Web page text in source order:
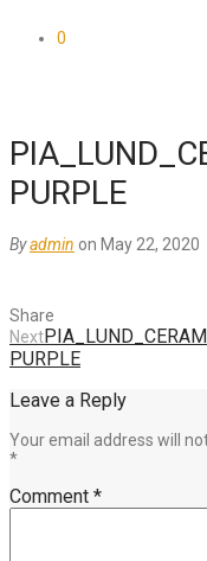
0
PURPLE
Byadmin on May 22, 2020
Share
Next
PURPLE
Leave a Reply
Your email address will
*
Comment *